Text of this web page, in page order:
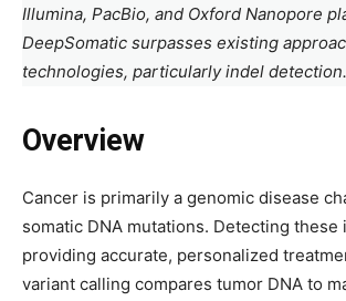
Illumina, PacBio, and Oxford Nanopore
DeepSomatic surpasses existing
technologies, particularly indel detection.
Overview
Cancer is primarily a genomic disease
somatic DNA mutations. Detecting
providing accurate, personalized
variant calling compares tumor DNA to